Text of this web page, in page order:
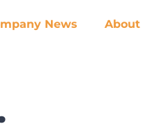
News About